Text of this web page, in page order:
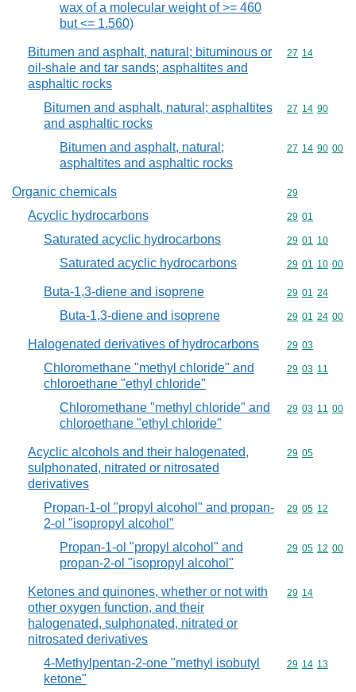
wax of a molecular weight of >= 460
but <= 1.560)
Bitumen and asphalt, natural; bituminous or
oil-shale and tar sands; asphaltites and
asphaltic rocks
Commodity
27 14
Bitumen and asphalt, natural; asphaltites
and asphaltic rocks
Commodity
27 14 90
Bitumen and asphalt, natural;
asphaltites and asphaltic rocks
Commodity
27 14 90 00
Organic chemicals Commodity
29
Acyclic hydrocarbons Commodity
29 01
Saturated acyclic hydrocarbons Commodity
29 01 10
Saturated acyclic hydrocarbons Commodity
29 01 10 00
Buta-1,3-diene and isoprene Commodity
29 01 24
Buta-1,3-diene and isoprene Commodity
29 01 24 00
Halogenated derivatives of hydrocarbons Commodity
29 03
Chloromethane "methyl chloride" and
chloroethane "ethyl chloride"
Commodity
29 03 11
Chloromethane "methyl chloride" and
chloroethane "ethyl chloride"
Commodity
29 03 11 00
Acyclic alcohols and their halogenated,
sulphonated, nitrated or nitrosated
derivatives
Commodity
29 05
Propan-1-ol "propyl alcohol" and propan-
2-ol "isopropyl alcohol"
Commodity
29 05 12
Propan-1-ol "propyl alcohol" and
propan-2-ol "isopropyl alcohol"
Commodity
29 05 12 00
Ketones and quinones, whether or not with
other oxygen function, and their
halogenated, sulphonated, nitrated or
nitrosated derivatives
Commodity
29 14
4-Methylpentan-2-one "methyl isobutyl
ketone"
Commodity
29 14 13